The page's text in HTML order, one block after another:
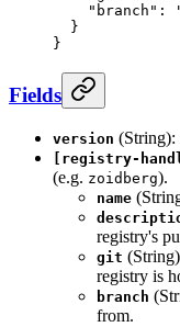
    "branch"
:
  }
}
Fields
version (String):
[registry-
(e.g. zoidberg).
name
registry's
git
registry is
branch
from.